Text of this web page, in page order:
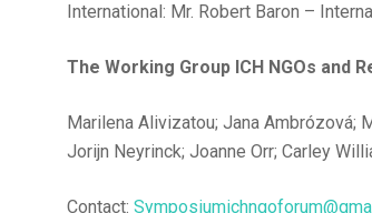
International: Mr. Robert Baron –
The Working Group ICH NGOs and
Marilena Alivizatou; Jana Ambrózová;
Jorijn Neyrinck; Joanne Orr; Carley
Contact: